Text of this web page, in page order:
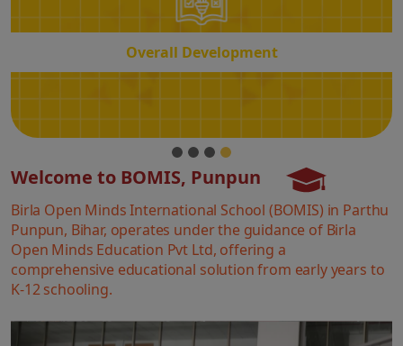
Overall Development
Welcome to BOMIS, Punpun
Birla Open Minds International School (BOMIS) in Parthu
Punpun, Bihar, operates under the guidance of Birla
Open Minds Education Pvt Ltd, offering a
comprehensive educational solution from early years to
K-12 schooling.